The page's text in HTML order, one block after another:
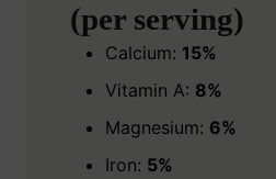
(per serving)
Calcium: 15%
Vitamin A: 8%
Magnesium: 6%
Iron: 5%